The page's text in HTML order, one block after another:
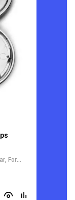
, For